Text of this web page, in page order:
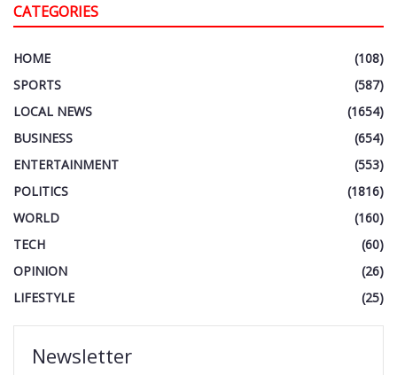
CATEGORIES
HOME
(108)
SPORTS
(587)
LOCAL NEWS
(1654)
BUSINESS
(654)
ENTERTAINMENT
(553)
POLITICS
(1816)
WORLD
(160)
TECH
(60)
OPINION
(26)
LIFESTYLE
(25)
Newsletter